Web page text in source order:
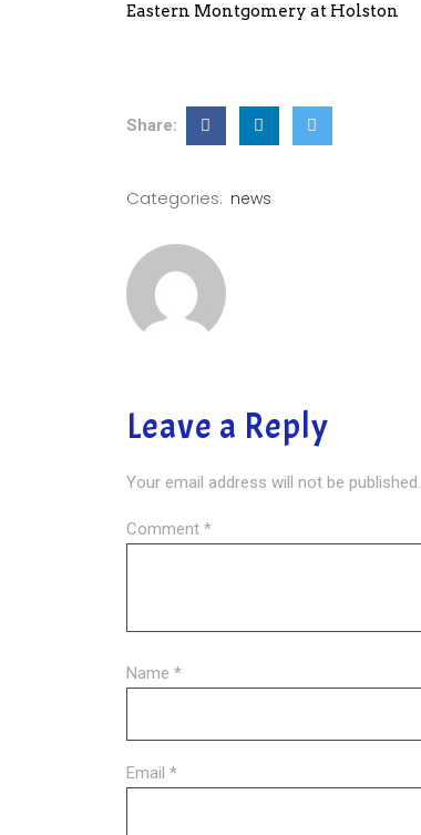
Eastern Montgomery at Holston
Share:
Categories: news
Leave a Reply
Your email address will not be published.
Comment *
Name *
Email *